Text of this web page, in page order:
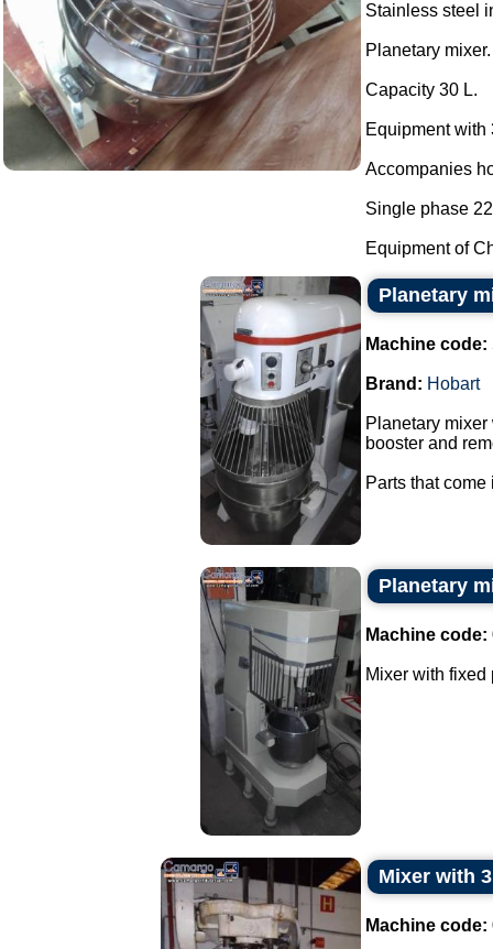
Stainless steel
Planetary mixer.
Capacity 30 L.
Equipment with
Accompanies
Single phase
Equipment of
Planetary
Machine code:
Brand: Hobart
Planetary
booster and
Parts that
Planetary
Machine code:
Mixer with fixed
Mixer with
Machine code: